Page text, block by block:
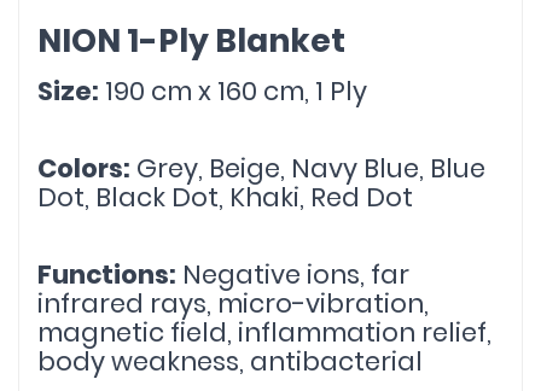
NION 1-Ply Blanket
Size: 190 cm x 160 cm, 1 Ply
Colors: Grey, Beige, Navy Blue, Blue
Dot, Black Dot, Khaki, Red Dot
Functions: Negative ions, far
infrared rays, micro-vibration,
magnetic field, inflammation relief,
body weakness, antibacterial